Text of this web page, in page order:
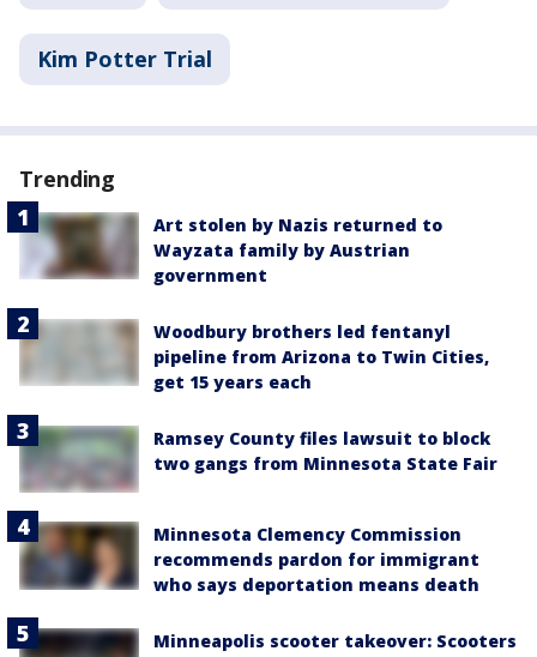
Kim Potter Trial
Trending
Art stolen by Nazis returned to
Wayzata family by Austrian
government
Woodbury brothers led fentanyl
pipeline from Arizona to Twin Cities,
get 15 years each
Ramsey County files lawsuit to block
two gangs from Minnesota State Fair
Minnesota Clemency Commission
recommends pardon for immigrant
who says deportation means death
Minneapolis scooter takeover: Scooters